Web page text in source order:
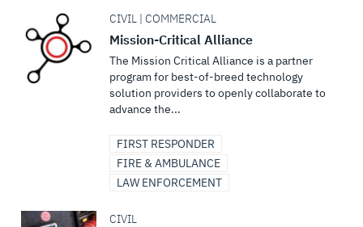
CIVIL | COMMERCIAL
Mission-Critical Alliance
The Mission Critical Alliance is a partner
program for best-of-breed technology
solution providers to openly collaborate to
advance the...
FIRST RESPONDER
FIRE & AMBULANCE
LAW ENFORCEMENT
CIVIL